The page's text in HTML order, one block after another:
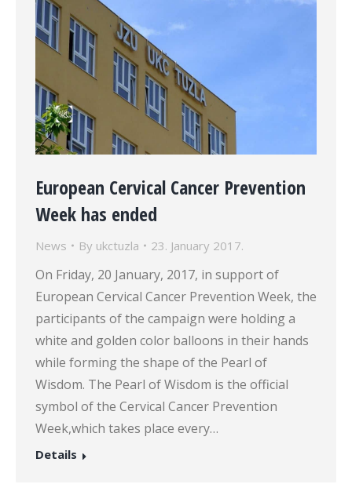
European Cervical Cancer Prevention
Week has ended
News By ukctuzla 23. January 2017.
On Friday, 20 January, 2017, in support of
European Cervical Cancer Prevention Week, the
participants of the campaign were holding a
white and golden color balloons in their hands
while forming the shape of the Pearl of
Wisdom. The Pearl of Wisdom is the official
symbol of the Cervical Cancer Prevention
Week,which takes place every…
Details